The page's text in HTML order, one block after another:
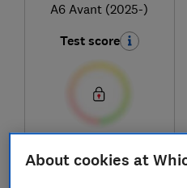
A6 Avant (2025-)
Test score
£54,060
Typical price
About cookies at